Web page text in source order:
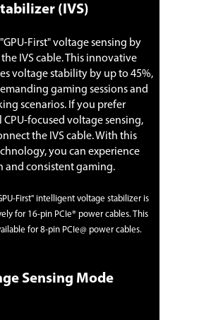
(IVS)
First" voltage sensing by
IVS cable. This innovative
voltage stability by up to 45%,
gaming sessions and
scenarios. If you prefer
focused voltage sensing,
the IVS cable. With this
you can experience
and consistent gaming.
First" intelligent voltage stabilizer is
for 16-pin PCIe® power cables. This
for 8-pin PCIe@ power cables.
Sensing Mode